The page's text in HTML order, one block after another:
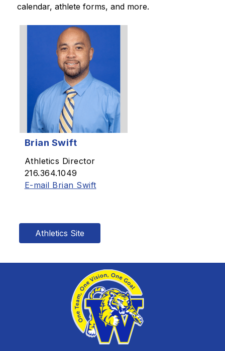
calendar, athlete forms, and more.
Brian Swift
Athletics Director
216.364.1049
E-mail Brian Swift
Athletics Site